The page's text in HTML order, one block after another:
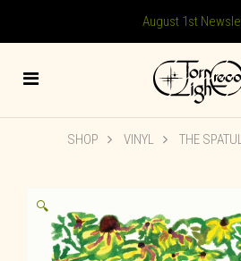
August 1st
SHOP VINYL THE
🔍